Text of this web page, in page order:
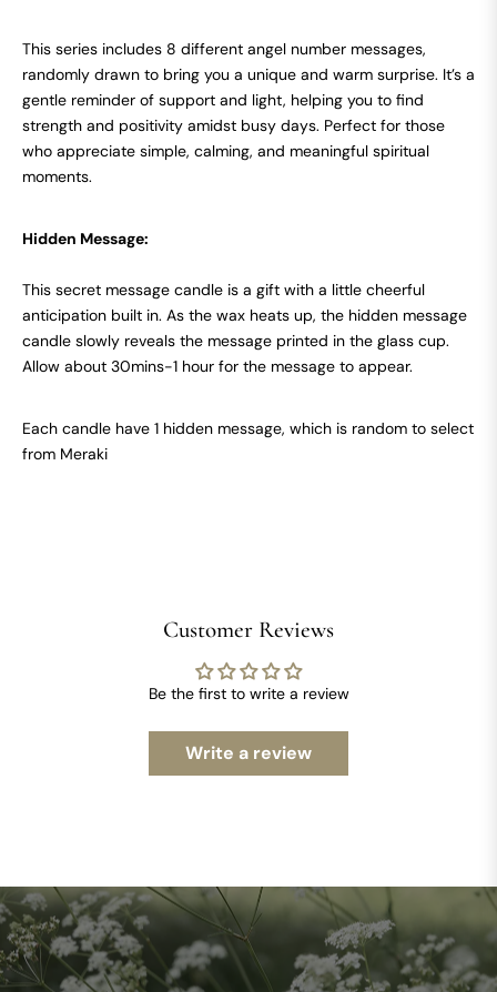
This series includes 8 different angel number messages,
randomly drawn to bring you a unique and warm surprise. It’s a
gentle reminder of support and light, helping you to find
strength and positivity amidst busy days. Perfect for those
who appreciate simple, calming, and meaningful spiritual
moments.
Hidden Message:
This secret message candle is a gift with a little cheerful
anticipation built in. As the wax heats up, the hidden message
candle slowly reveals the message printed in the glass cup.
Allow about 30mins-1 hour for the message to appear.
Each candle have 1 hidden message, which is random to select
from Meraki
Customer Reviews
Be the first to write a review
Write a review